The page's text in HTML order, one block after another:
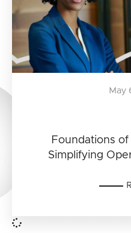
Foundations
Simplifying
May